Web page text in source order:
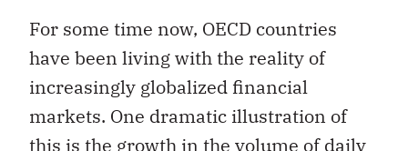
For some time now, OECD countries
have been living with the reality of
increasingly globalized financial
markets. One dramatic illustration of
this is the growth in the volume of daily